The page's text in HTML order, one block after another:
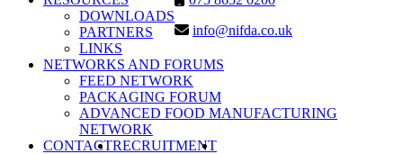
DOWNLOADS
PARTNERS
LINKS
NETWORKS AND FORUMS
FEED NETWORK
PACKAGING FORUM
ADVANCED FOOD MANUFACTURING
NETWORK
CONTACTRECRUITMENTSEARCH
info@nifda.co.uk